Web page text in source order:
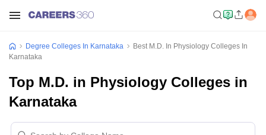
Degree Colleges In Karnataka
Best M.D. In Physiology Colleges In
Karnataka
Top M.D. in Physiology Colleges in
Karnataka